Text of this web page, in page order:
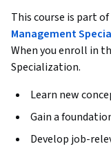
This course is part
Management
When you enroll in
Specialization.
Learn new
Gain a
Develop job-